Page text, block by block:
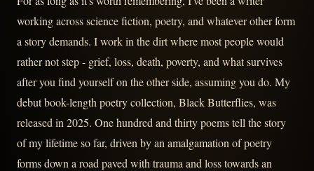
working across science fiction, poetry, and whatever other form
a story demands. I work in the dirt where most people would
rather not step - grief, loss, death, poverty, and what survives
after you find yourself on the other side, assuming you do. My
debut book-length poetry collection, Black Butterflies, was
released in 2025. One hundred and thirty poems tell the story
of my lifetime so far, driven by an amalgamation of poetry
forms down a road paved with trauma and loss towards an